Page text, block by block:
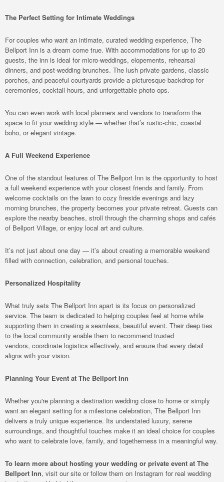
The Perfect Setting for Intimate Weddings
For couples who want an intimate, curated wedding experience, The
Bellport Inn is a dream come true. With accommodations for up to 20
guests, the inn is ideal for micro-weddings, elopements, rehearsal
dinners, and post-wedding brunches. The lush private gardens, classic
porches, and peaceful courtyards provide a picturesque backdrop for
ceremonies, cocktail hours, and unforgettable photo ops.
You can even work with local planners and vendors to transform the
space to fit your wedding style — whether that’s rustic-chic, coastal
boho, or elegant vintage.
A Full Weekend Experience
One of the standout features of The Bellport Inn is the opportunity to host
a full weekend experience with your closest friends and family. From
welcome cocktails on the lawn to cozy fireside evenings and lazy
morning brunches, the property becomes your private retreat. Guests can
explore the nearby beaches, stroll through the charming shops and cafés
of Bellport Village, or enjoy local art and culture.
It’s not just about one day — it’s about creating a memorable weekend
filled with connection, celebration, and personal touches.
Personalized Hospitality
What truly sets The Bellport Inn apart is its focus on personalized
service. The team is dedicated to helping couples feel at home while
supporting them in creating a seamless, beautiful event. Their deep ties
to the local community enable them to recommend trusted
vendors, coordinate logistics effectively, and ensure that every detail
aligns with your vision.
Planning Your Event at The Bellport Inn
Whether you're planning a destination wedding close to home or simply
want an elegant setting for a milestone celebration, The Bellport Inn
delivers a truly unique experience. Its understated luxury, serene
surroundings, and thoughtful touches make it an ideal choice for couples
who want to celebrate love, family, and togetherness in a meaningful way.
To learn more about hosting your wedding or private event at The
Bellport Inn, visit our site or follow them on Instagram for real wedding